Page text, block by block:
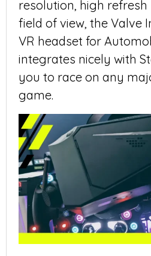
resolution, high
field of view, the Valve
VR headset for
integrates nicely with
you to race on any
game.